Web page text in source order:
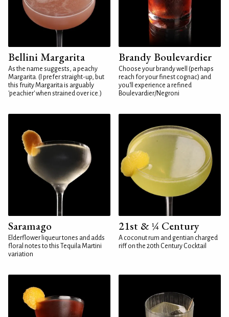
Bellini Margarita
As the name suggests, a peachy
Margarita. (I prefer straight-up, but
this fruity Margarita is arguably
'peachier' when strained over ice.)
Brandy Boulevardier
Choose your brandy well (perhaps
reach for your finest cognac) and
you'll experience a refined
Boulevardier/Negroni
Saramago
Elderflower liqueur tones and adds
floral notes to this Tequila Martini
variation
21st & ¼ Century
A coconut rum and gentian charged
riff on the 20th Century Cocktail